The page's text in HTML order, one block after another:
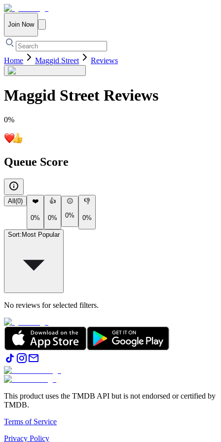
Join Now
Home Maggid Street Reviews
Maggid Street Reviews
0%
Queue Score
All (0) ❤️
0%
👍
0%
😐
0%
👎
0%
Sort: Most Popular
No reviews for selected filters.
This product uses the TMDB API but is not endorsed or certified by
TMDB.
Terms of Service
Privacy Policy